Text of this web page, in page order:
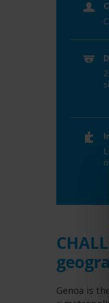
Genoa is